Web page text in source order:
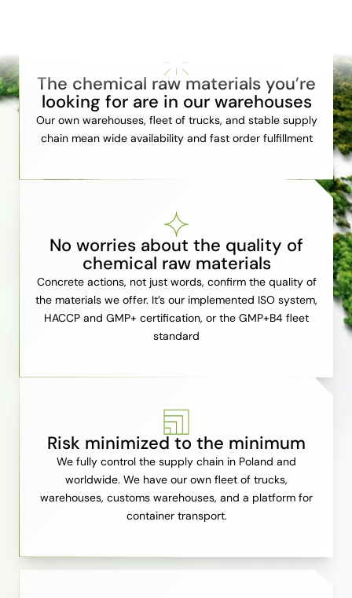
The chemical raw materials you’re
looking for are in our warehouses
Our own warehouses, fleet of trucks, and stable supply
chain mean wide availability and fast order fulfillment
No worries about the quality of
chemical raw materials
Concrete actions, not just words, confirm the quality of
the materials we offer. It’s our implemented ISO system,
HACCP and GMP+ certification, or the GMP+B4 fleet
standard
Risk minimized to the minimum
We fully control the supply chain in Poland and
worldwide. We have our own fleet of trucks,
warehouses, customs warehouses, and a platform for
container transport.